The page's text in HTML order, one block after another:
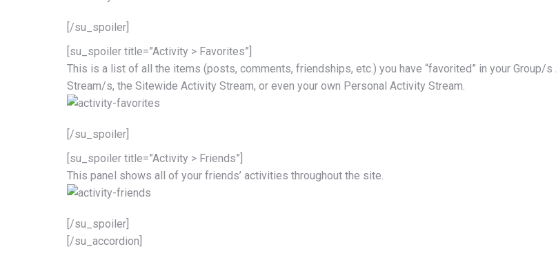
[/su_spoiler]
[su_spoiler title=”Activity > Favorites”]
This is a list of all the items (posts, comments, friendships, etc.) you have “favorited” in your Group/s
Stream/s, the Sitewide Activity Stream, or even your own Personal Activity Stream.
[/su_spoiler]
[su_spoiler title=”Activity > Friends”]
This panel shows all of your friends’ activities throughout the site.
[/su_spoiler]
[/su_accordion]